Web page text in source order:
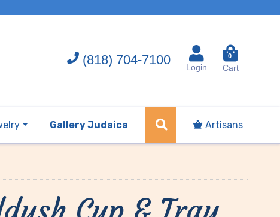
(818) 704-7100
Login
0
Cart
Gallery Judaica Artisans